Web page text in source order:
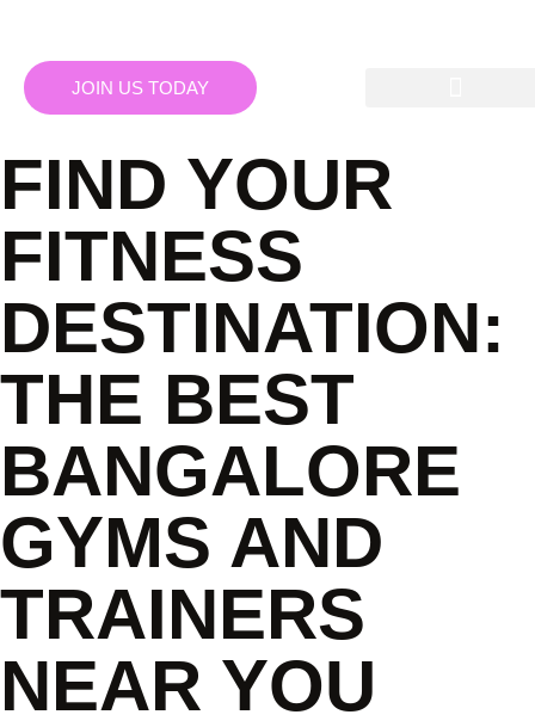
JOIN US TODAY
FIND YOUR
FITNESS
DESTINATION:
THE BEST
BANGALORE
GYMS AND
TRAINERS
NEAR YOU